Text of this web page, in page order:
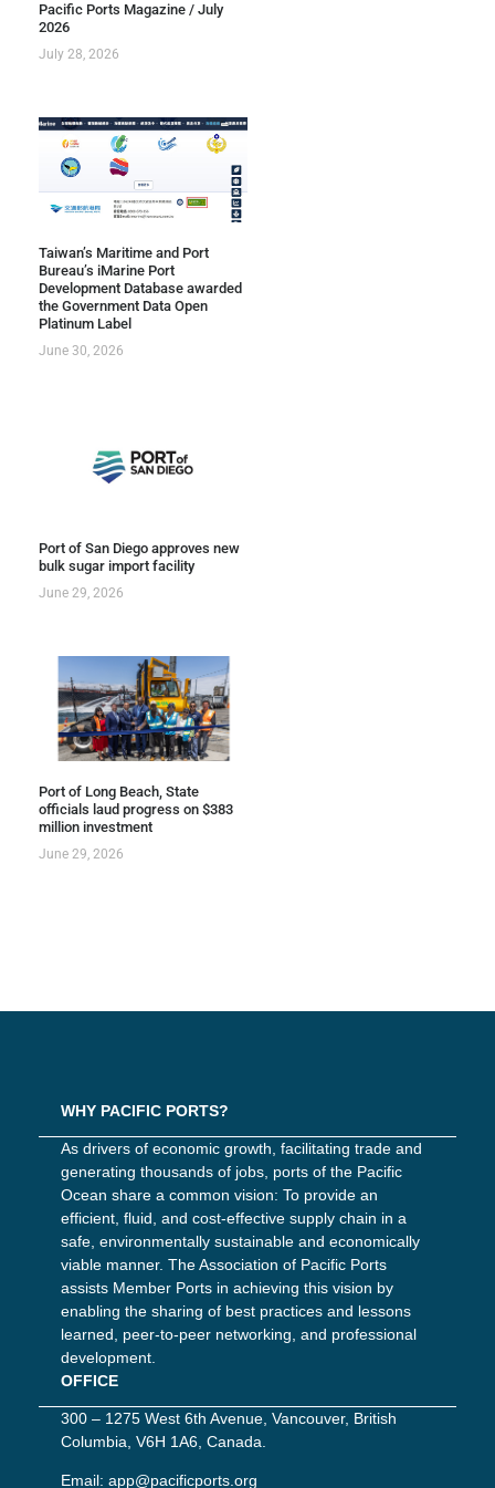
Pacific Ports Magazine / July
2026
July 28, 2026
Taiwan’s Maritime and Port
Bureau’s iMarine Port
Development Database awarded
the Government Data Open
Platinum Label
June 30, 2026
Port of San Diego approves new
bulk sugar import facility
June 29, 2026
Port of Long Beach, State
officials laud progress on $383
million investment
June 29, 2026
WHY PACIFIC PORTS?
As drivers of economic growth, facilitating trade and
generating thousands of jobs, ports of the Pacific
Ocean share a common vision: To provide an
efficient, fluid, and cost-effective supply chain in a
safe, environmentally sustainable and economically
viable manner. The Association of Pacific Ports
assists Member Ports in achieving this vision by
enabling the sharing of best practices and lessons
learned, peer-to-peer networking, and professional
development.
OFFICE
300 – 1275 West 6th Avenue, Vancouver, British
Columbia, V6H 1A6, Canada.
Email: app@pacificports.org